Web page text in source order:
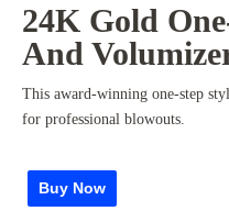
24K Gold
And
This award-winning one-step
for professional blowouts.
Buy Now